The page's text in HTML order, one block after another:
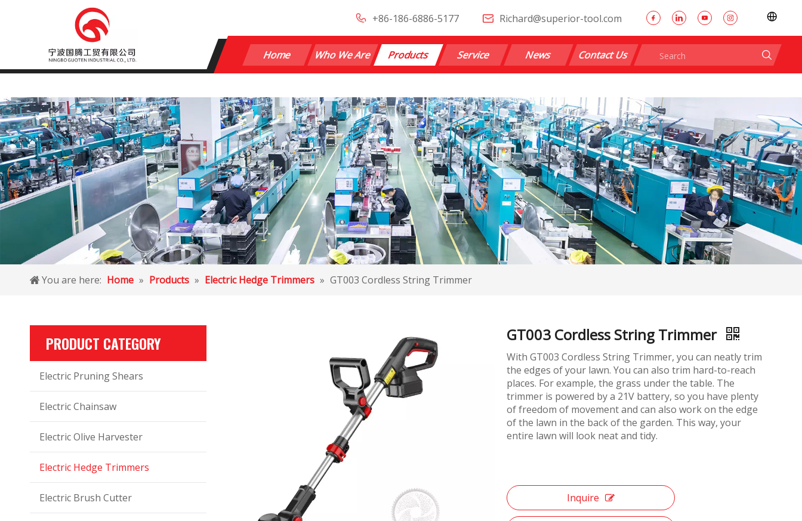
+86-186-6886-5177 Richard@superior-tool.com
Home Who We Are Products Service News Contact Us
You are here: Home » Products » Electric Hedge Trimmers » GT003 Cordless String Trimmer
PRODUCT CATEGORY
Electric Pruning Shears
Electric Chainsaw
Electric Olive Harvester
Electric Hedge Trimmers
Electric Brush Cutter
GT003 Cordless String Trimmer
With GT003 Cordless String Trimmer, you can neatly trim
the edges of your lawn. You can also trim hard-to-reach
places. For example, the grass under the table. The
trimmer is powered by a 21V battery, so you have plenty
of freedom of movement and can also work on the edge
of the lawn in the back of the garden. This way, your
entire lawn will look neat and tidy.
Inquire